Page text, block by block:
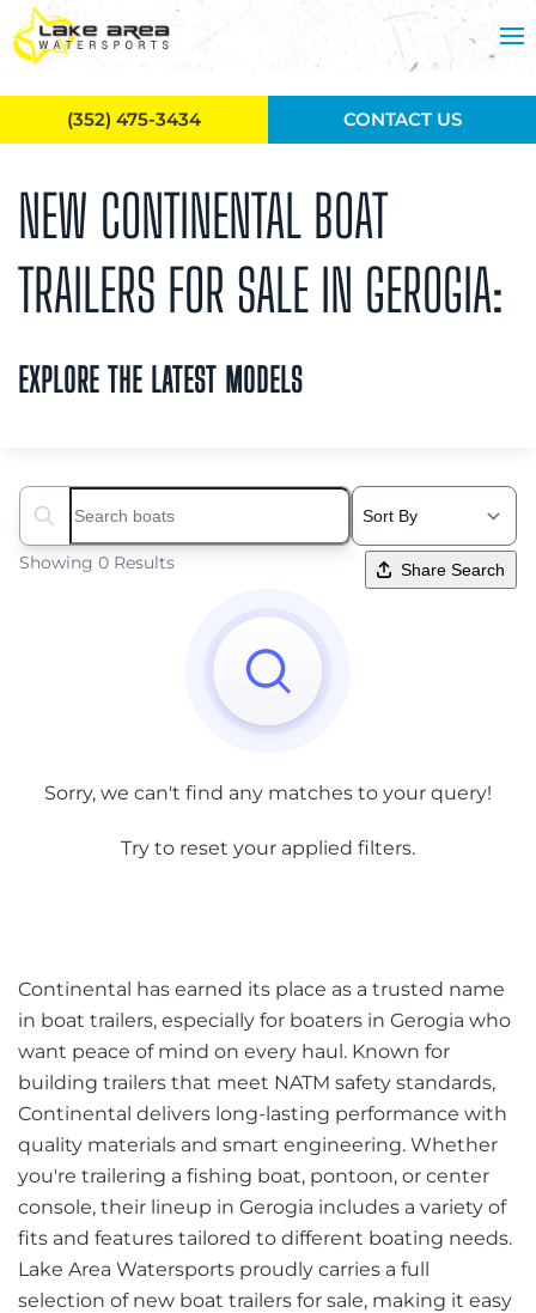
Skip to main content
NEW CONTINENTAL BOAT
TRAILERS FOR SALE IN GEROGIA:
EXPLORE THE LATEST MODELS
Search boats...
Showing 0 Results Share Search
Sorry, we can't find any matches to your query!
Try to reset your applied filters.
Continental has earned its place as a trusted name
in boat trailers, especially for boaters in Gerogia who
want peace of mind on every haul. Known for
building trailers that meet NATM safety standards,
Continental delivers long-lasting performance with
quality materials and smart engineering. Whether
you're trailering a fishing boat, pontoon, or center
console, their lineup in Gerogia includes a variety of
fits and features tailored to different boating needs.
Lake Area Watersports proudly carries a full
selection of new boat trailers for sale, making it easy
(352) 475-3434 CONTACT US